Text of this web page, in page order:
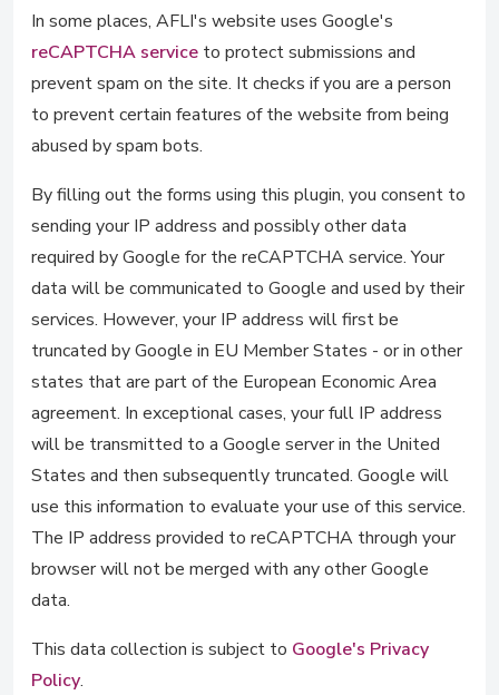
In some places, AFLI's website uses Google's
reCAPTCHA service to protect submissions and
prevent spam on the site. It checks if you are a person
to prevent certain features of the website from being
abused by spam bots.
By filling out the forms using this plugin, you consent to
sending your IP address and possibly other data
required by Google for the reCAPTCHA service. Your
data will be communicated to Google and used by their
services. However, your IP address will first be
truncated by Google in EU Member States - or in other
states that are part of the European Economic Area
agreement. In exceptional cases, your full IP address
will be transmitted to a Google server in the United
States and then subsequently truncated. Google will
use this information to evaluate your use of this service.
The IP address provided to reCAPTCHA through your
browser will not be merged with any other Google
data.
This data collection is subject to Google's Privacy
Policy.